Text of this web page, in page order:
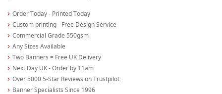
Order Today - Printed Today
Custom printing - Free Design Service
Commercial Grade 550gsm
Any Sizes Available
Two Banners = Free UK Delivery
Next Day UK - Order by 11am
Over 5000 5-Star Reviews on Trustpilot
Banner Specialists Since 1996